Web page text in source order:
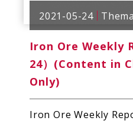
2021-05-24
Iron Ore Weekly
24）(Content in
Only)
Iron Ore Weekly